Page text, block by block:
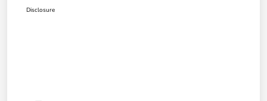
Disclosure